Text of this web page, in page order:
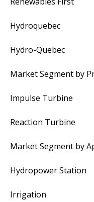
Hydroquebec
Hydro-Quebec
Market Segment by
Impulse Turbine
Reaction Turbine
Market Segment by
Hydropower Station
Irrigation